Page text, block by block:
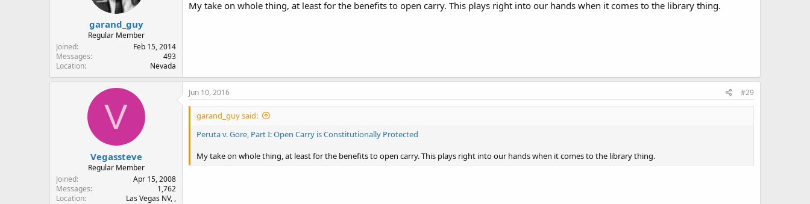
garand_guy
Regular Member
Joined
Feb 15, 2014
Messages
493
Location
Nevada
My take on whole thing, at least for the benefits to open carry. This plays right into our hands when it comes to the library thing.
V
Vegassteve
Regular Member
Joined
Apr 15, 2008
Messages
1,762
Location
Las Vegas NV, ,
Jun 10, 2016 #29
garand_guy said:
Peruta v. Gore, Part I: Open Carry is Constitutionally Protected
My take on whole thing, at least for the benefits to open carry. This plays right into our hands when it comes to the library thing.